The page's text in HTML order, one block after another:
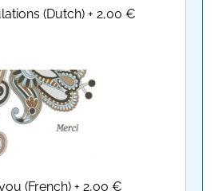
(Dutch) +2,00 €
(French) +2,00 €